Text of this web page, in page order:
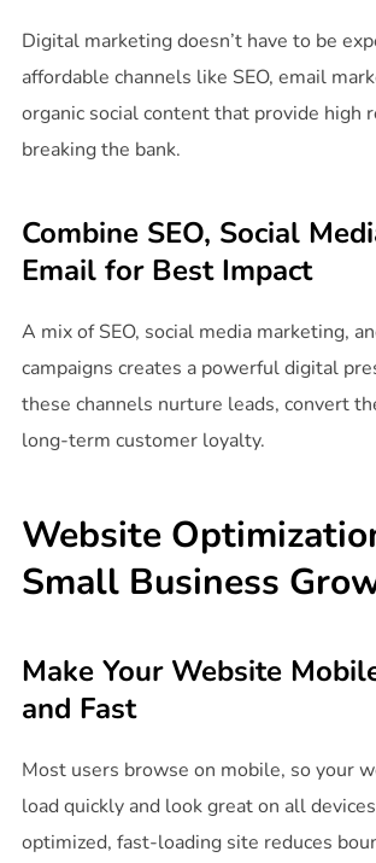
Digital marketing doesn’t have to be
affordable channels like SEO, email
organic social content that provide high
breaking the bank.
Combine SEO, Social
Email for Best Impact
A mix of SEO, social media marketing,
campaigns creates a powerful digital
these channels nurture leads, convert
long-term customer loyalty.
Website
Small Business
Make Your Website
and Fast
Most users browse on mobile, so your
load quickly and look great on all
optimized, fast-loading site reduces